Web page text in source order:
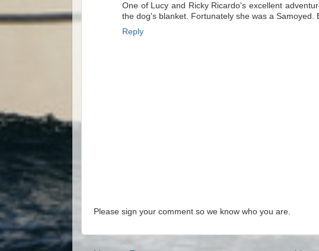
One of Lucy and Ricky Ricardo's excellent
the dog's blanket. Fortunately she was a Samoyed.
Reply
Please sign your comment so we know who you are.